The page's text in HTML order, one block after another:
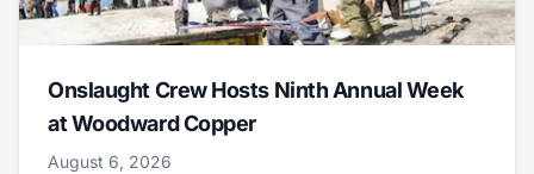
Onslaught Crew Hosts Ninth Annual Week
at Woodward Copper
August 6, 2026